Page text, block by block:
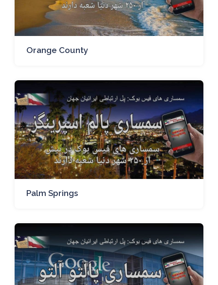
Orange County
Palm Springs